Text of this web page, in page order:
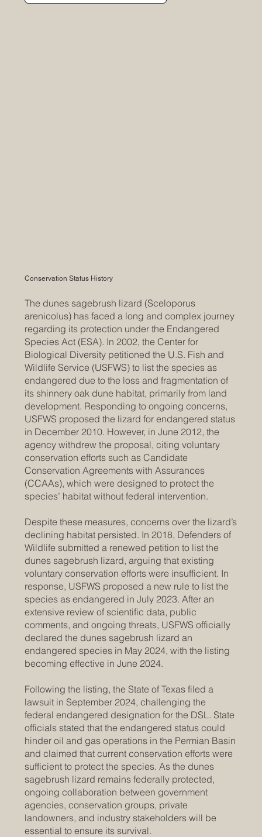
Conservation Status History
The dunes sagebrush lizard (Sceloporus
arenicolus) has faced a long and complex journey
regarding its protection under the Endangered
Species Act (ESA). In 2002, the Center for
Biological Diversity petitioned the U.S. Fish and
Wildlife Service (USFWS) to list the species as
endangered due to the loss and fragmentation of
its shinnery oak dune habitat, primarily from land
development. Responding to ongoing concerns,
USFWS proposed the lizard for endangered status
in December 2010. However, in June 2012, the
agency withdrew the proposal, citing voluntary
conservation efforts such as Candidate
Conservation Agreements with Assurances
(CCAAs), which were designed to protect the
species’ habitat without federal intervention.
Despite these measures, concerns over the lizard’s
declining habitat persisted. In 2018, Defenders of
Wildlife submitted a renewed petition to list the
dunes sagebrush lizard, arguing that existing
voluntary conservation efforts were insufficient. In
response, USFWS proposed a new rule to list the
species as endangered in July 2023. After an
extensive review of scientific data, public
comments, and ongoing threats, USFWS officially
declared the dunes sagebrush lizard an
endangered species in May 2024, with the listing
becoming effective in June 2024.
Following the listing, the State of Texas filed a
lawsuit in September 2024, challenging the
federal endangered designation for the DSL. State
officials stated that the endangered status could
hinder oil and gas operations in the Permian Basin
and claimed that current conservation efforts were
sufficient to protect the species. As the dunes
sagebrush lizard remains federally protected,
ongoing collaboration between government
agencies, conservation groups, private
landowners, and industry stakeholders will be
essential to ensure its survival.